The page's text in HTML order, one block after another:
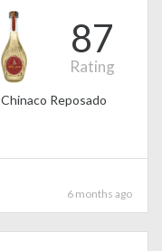
87
Rating
Chinaco Reposado
6 months ago